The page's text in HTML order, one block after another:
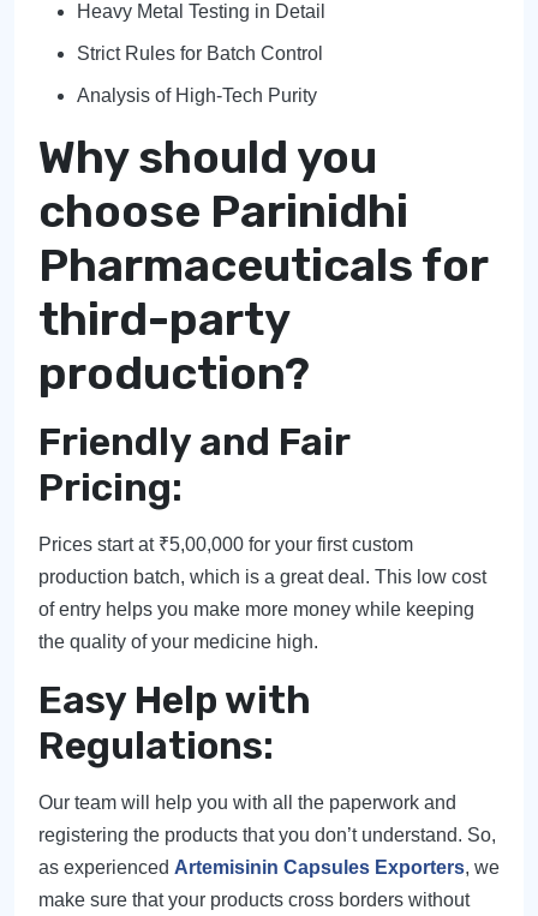
Heavy Metal Testing in Detail
Strict Rules for Batch Control
Analysis of High-Tech Purity
Why should you
choose Parinidhi
Pharmaceuticals for
third-party
production?
Friendly and Fair
Pricing:
Prices start at ₹5,00,000 for your first custom
production batch, which is a great deal. This low cost
of entry helps you make more money while keeping
the quality of your medicine high.
Easy Help with
Regulations:
Our team will help you with all the paperwork and
registering the products that you don’t understand. So,
as experienced Artemisinin Capsules Exporters, we
make sure that your products cross borders without